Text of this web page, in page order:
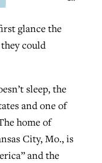
glance the
could
sleep, the
and one of
home of
City, Mo., is
and the
to reclaim
2026
during
in key
for
the world
5, 2026